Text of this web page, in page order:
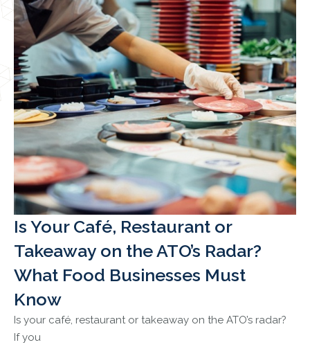
Is Your Café, Restaurant or
Takeaway on the ATO’s Radar?
What Food Businesses Must
Know
Is your café, restaurant or takeaway on the ATO’s radar?
If you